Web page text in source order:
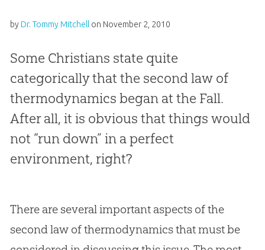
by Dr. Tommy Mitchell on November 2, 2010
Some Christians state quite
categorically that the second law of
thermodynamics began at the Fall.
After all, it is obvious that things would
not “run down” in a perfect
environment, right?
There are several important aspects of the
second law of thermodynamics that must be